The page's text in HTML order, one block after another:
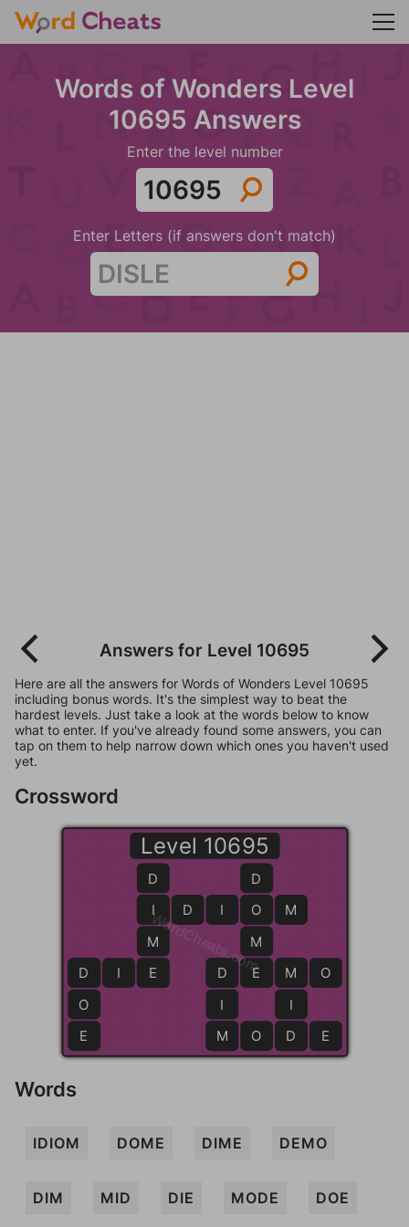
Words of Wonders Level
10695 Answers
Enter the level number
Enter Letters (if answers don't match)
Answers for Level 10695
Here are all the answers for Words of Wonders Level 10695
including bonus words. It's the simplest way to beat the
hardest levels. Just take a look at the words below to know
what to enter. If you've already found some answers, you can
tap on them to help narrow down which ones you haven't used
yet.
Crossword
Level 10695
I D I O M
D
O
M
E
D
I
M
E D E M O
D
I
M
M
I
D
D I E
M O D E
D
O
E
WordCheats.com
Words
IDIOM DOME DIME DEMO
DIM MID DIE MODE DOE